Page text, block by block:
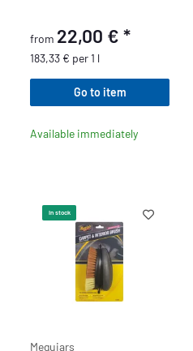
from 22,00 €*
183,33 € per 1 l
Go to item
Available immediately
In stock
Meguiars